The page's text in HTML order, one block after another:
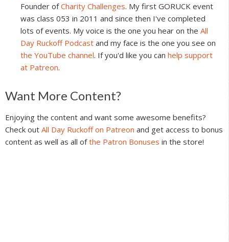
Founder ofCharity Challenges. My first GORUCK event
was class 053 in 2011 and since then I've completed
lots of events. My voice is the one you hear on the All
Day Ruckoff Podcast and my face is the one you see on
the YouTube channel. If you'd like you can help support
at Patreon.
Reader
Interactions
Want More Content?
Enjoying the content and want some awesome benefits?
Check out All Day Ruckoff on Patreon and get access to bonus
content as well as all ofthe Patron Bonuses in the store!